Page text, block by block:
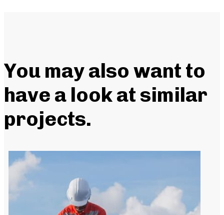
You may also want to
have a look at similar
projects.